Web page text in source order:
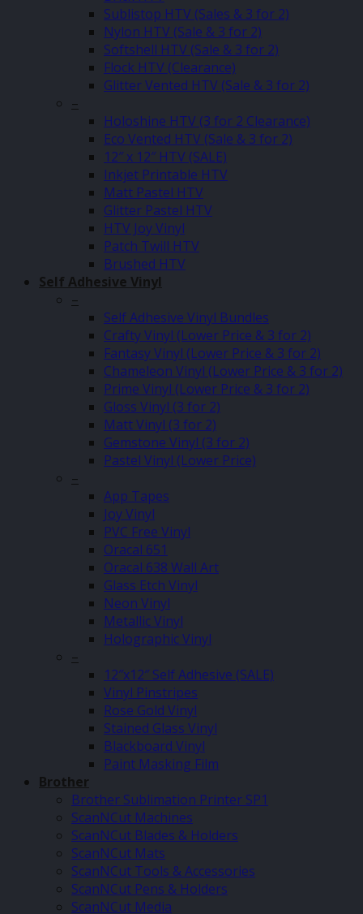
Sublistop HTV (Sales & 3 for 2)
Nylon HTV (Sale & 3 for 2)
Softshell HTV (Sale & 3 for 2)
Flock HTV (Clearance)
Glitter Vented HTV (Sale & 3 for 2)
–
Holoshine HTV (3 for 2 Clearance)
Eco Vented HTV (Sale & 3 for 2)
12″ x 12″ HTV (SALE)
Inkjet Printable HTV
Matt Pastel HTV
Glitter Pastel HTV
HTV Joy Vinyl
Patch Twill HTV
Brushed HTV
Self Adhesive Vinyl
–
Self Adhesive Vinyl Bundles
Crafty Vinyl (Lower Price & 3 for 2)
Fantasy Vinyl (Lower Price & 3 for 2)
Chameleon Vinyl (Lower Price & 3 for 2)
Prime Vinyl (Lower Price & 3 for 2)
Gloss Vinyl (3 for 2)
Matt Vinyl (3 for 2)
Gemstone Vinyl (3 for 2)
Pastel Vinyl (Lower Price)
–
App Tapes
Joy Vinyl
PVC Free Vinyl
Oracal 651
Oracal 638 Wall Art
Glass Etch Vinyl
Neon Vinyl
Metallic Vinyl
Holographic Vinyl
–
12″x12″ Self Adhesive (SALE)
Vinyl Pinstripes
Rose Gold Vinyl
Stained Glass Vinyl
Blackboard Vinyl
Paint Masking Film
Brother
Brother Sublimation Printer SP1
ScanNCut Machines
ScanNCut Blades & Holders
ScanNCut Mats
ScanNCut Tools & Accessories
ScanNCut Pens & Holders
ScanNCut Media